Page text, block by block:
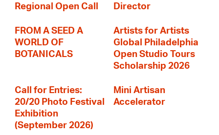
Regional Open Call
Director
FROM A SEED A
WORLD OF
BOTANICALS
Artists for Artists
Global Philadelphia
Open Studio Tours
Scholarship 2026
Call for Entries:
20/20 Photo Festival
Exhibition
(September 2026)
Mini Artisan
Accelerator